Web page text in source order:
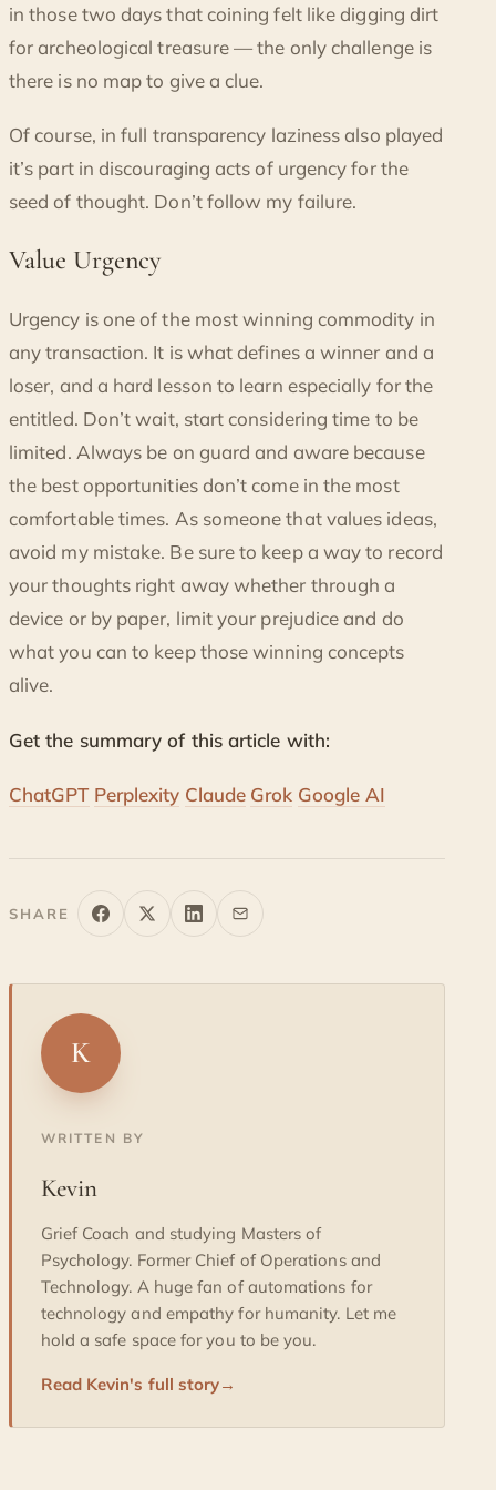
in those two days that coining felt like digging dirt
for archeological treasure — the only challenge is
there is no map to give a clue.
Of course, in full transparency laziness also played
it’s part in discouraging acts of urgency for the
seed of thought. Don’t follow my failure.
Value Urgency
Urgency is one of the most winning commodity in
any transaction. It is what defines a winner and a
loser, and a hard lesson to learn especially for the
entitled. Don’t wait, start considering time to be
limited. Always be on guard and aware because
the best opportunities don’t come in the most
comfortable times. As someone that values ideas,
avoid my mistake. Be sure to keep a way to record
your thoughts right away whether through a
device or by paper, limit your prejudice and do
what you can to keep those winning concepts
alive.
Get the summary of this article with:
ChatGPT Perplexity Claude Grok Google AI
SHARE
K
WRITTEN BY
Kevin
Grief Coach and studying Masters of
Psychology. Former Chief of Operations and
Technology. A huge fan of automations for
technology and empathy for humanity. Let me
hold a safe space for you to be you.
Read Kevin's full story→